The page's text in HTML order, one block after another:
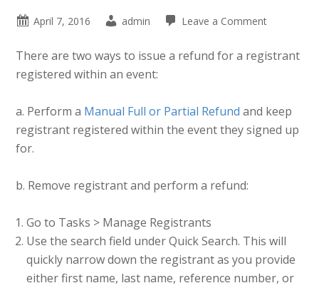
April 7, 2016 admin Leave a Comment
There are two ways to issue a refund for a registrant
registered within an event:
a. Perform a Manual Full or Partial Refund and keep
registrant registered within the event they signed up
for.
b. Remove registrant and perform a refund:
Go to Tasks > Manage Registrants
Use the search field under Quick Search. This will
quickly narrow down the registrant as you provide
either first name, last name, reference number, or